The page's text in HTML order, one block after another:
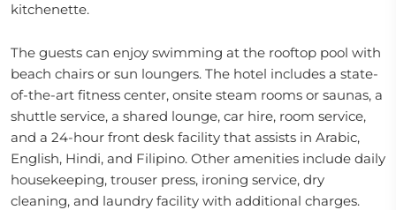
kitchenette.
The guests can enjoy swimming at the rooftop pool with
beach chairs or sun loungers. The hotel includes a state-
of-the-art fitness center, onsite steam rooms or saunas, a
shuttle service, a shared lounge, car hire, room service,
and a 24-hour front desk facility that assists in Arabic,
English, Hindi, and Filipino. Other amenities include daily
housekeeping, trouser press, ironing service, dry
cleaning, and laundry facility with additional charges.